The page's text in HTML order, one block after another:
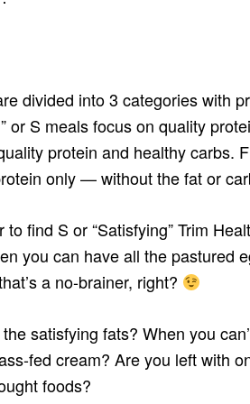
divided into 3 categories with
or S meals focus on quality
protein and healthy carbs.
only — without the fat or
find S or “Satisfying” Trim
you can have all the pastured
a no-brainer, right?
satisfying fats? When you
fed cream? Are you left with
foods?